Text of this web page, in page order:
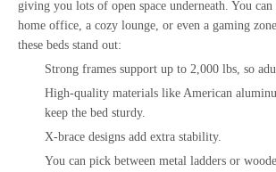
giving you lots of open space underneath. You can
home office, a cozy lounge, or even a gaming
these beds stand out:
Strong frames support up to 2,000 lbs, so
High-quality materials like American
keep the bed sturdy.
X-brace designs add extra stability.
You can pick between metal ladders or